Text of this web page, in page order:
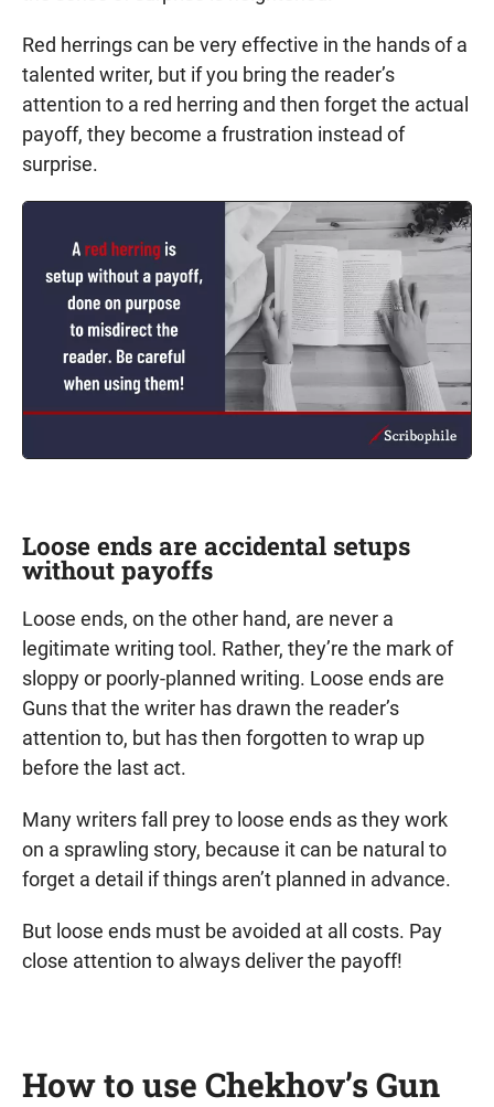
Red herrings can be very effective in the hands of a
talented writer, but if you bring the reader’s
attention to a red herring and then forget the actual
payoff, they become a frustration instead of
surprise.
Loose ends are accidental setups
without payoffs
Loose ends, on the other hand, are never a
legitimate writing tool. Rather, they’re the mark of
sloppy or poorly-planned writing. Loose ends are
Guns that the writer has drawn the reader’s
attention to, but has then forgotten to wrap up
before the last act.
Many writers fall prey to loose ends as they work
on a sprawling story, because it can be natural to
forget a detail if things aren’t planned in advance.
But loose ends must be avoided at all costs. Pay
close attention to always deliver the payoff!
How to use Chekhov’s Gun